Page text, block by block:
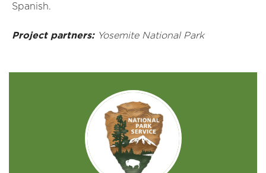
Spanish.
Project partners: Yosemite National Park